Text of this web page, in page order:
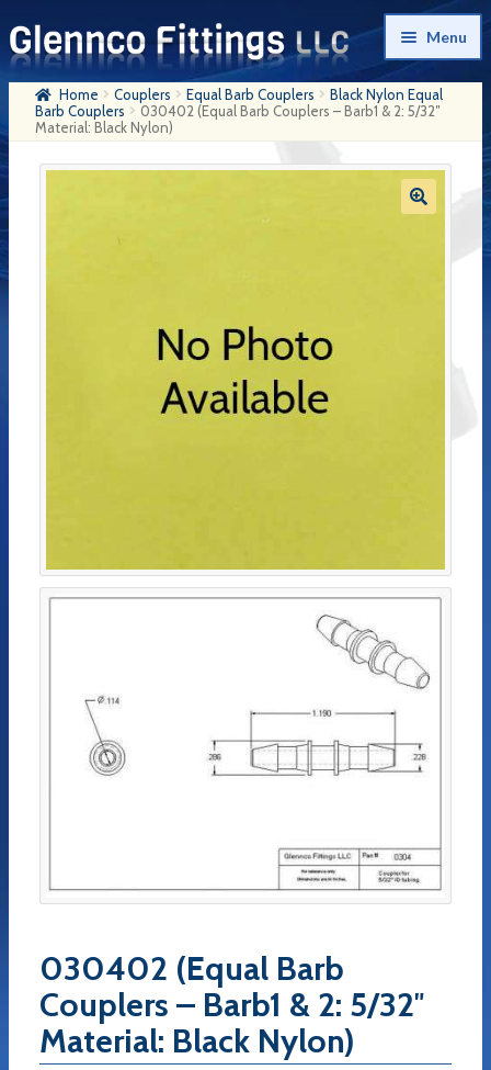
Skip
to
navigation
Skip
to
content
Menu
HomeHome Couplers Equal Barb Couplers
Black Nylon Equal
Barb Couplers
030402 (Equal Barb Couplers – Barb1 & 2: 5/32″
Material: Black Nylon)
030402 (Equal Barb
Couplers – Barb1 & 2: 5/32″
Material: Black Nylon)